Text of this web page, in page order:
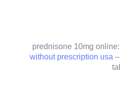
prednisone 10mg online:
without prescription usa